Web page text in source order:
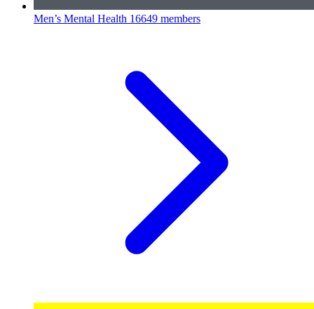
Men’s Mental Health 16649 members